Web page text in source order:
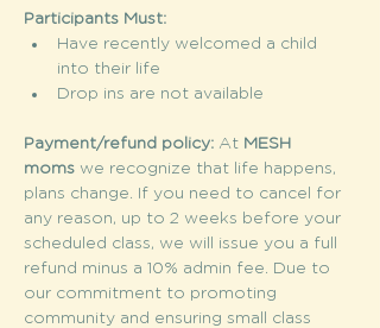
Participants Must:
Have recently welcomed a child
into their life
Drop ins are not available
Payment/refund policy: At MESH
moms we recognize that life happens,
plans change. If you need to cancel for
any reason, up to 2 weeks before your
scheduled class, we will issue you a full
refund minus a 10% admin fee. Due to
our commitment to promoting
community and ensuring small class